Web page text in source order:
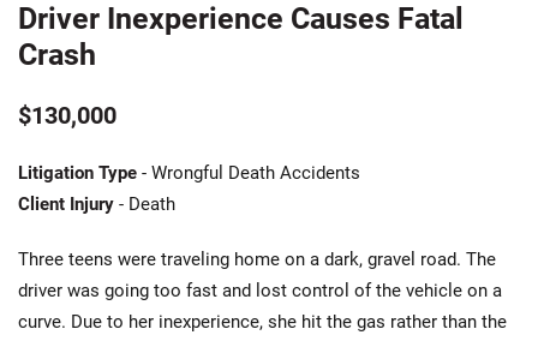
Driver Inexperience Causes Fatal
Crash
$130,000
Litigation Type - Wrongful Death Accidents
Client Injury - Death
Three teens were traveling home on a dark, gravel road. The
driver was going too fast and lost control of the vehicle on a
curve. Due to her inexperience, she hit the gas rather than the